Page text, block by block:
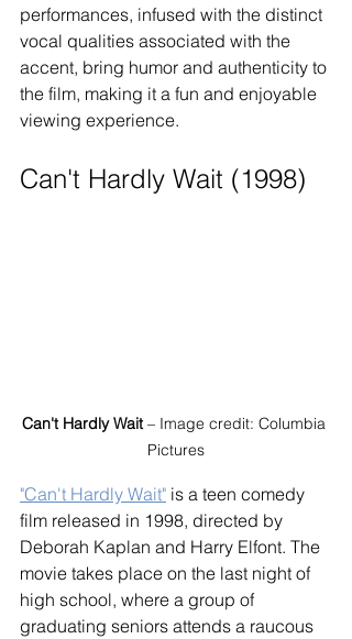
performances, infused with the distinct
vocal qualities associated with the
accent, bring humor and authenticity to
the film, making it a fun and enjoyable
viewing experience.
Can't Hardly Wait (1998)
Can't Hardly Wait – Image credit: Columbia
Pictures
"Can't Hardly Wait" is a teen comedy
film released in 1998, directed by
Deborah Kaplan and Harry Elfont. The
movie takes place on the last night of
high school, where a group of
graduating seniors attends a raucous